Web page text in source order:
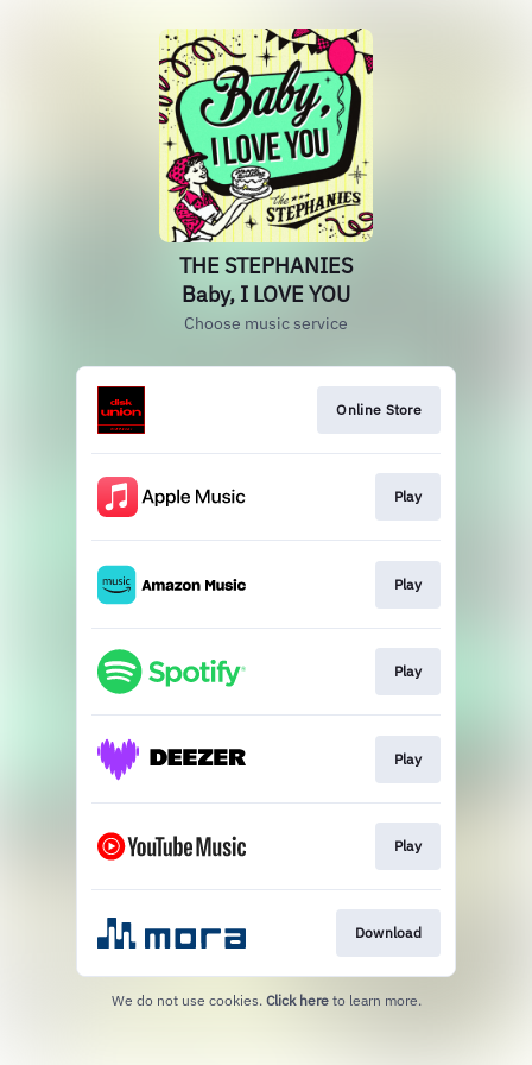
THE STEPHANIES
Baby, I LOVE YOU
Choose music service
Online Store
Play
Play
Play
Play
Play
Download
We do not use cookies. Click here to learn more.